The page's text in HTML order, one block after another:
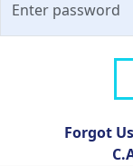
Forgot